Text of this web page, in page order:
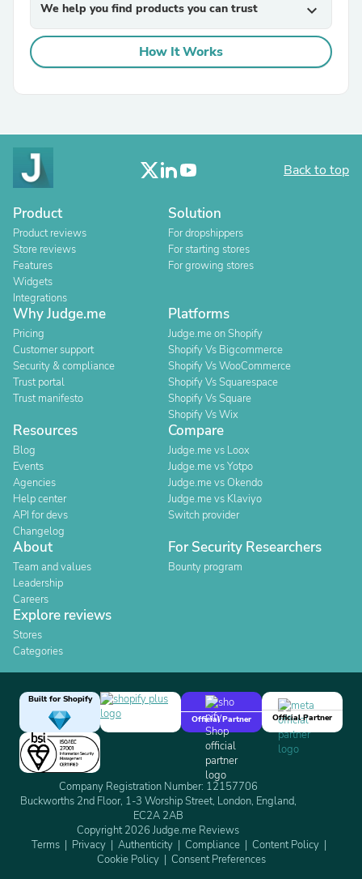
We help you find products you can trust expand_more
How It Works
Back to top
Product
Product reviews
Store reviews
Features
Widgets
Integrations
Solution
For dropshippers
For starting stores
For growing stores
Why Judge.me
Pricing
Customer support
Security & compliance
Trust portal
Trust manifesto
Platforms
Judge.me on Shopify
Shopify Vs Bigcommerce
Shopify Vs WooCommerce
Shopify Vs Squarespace
Shopify Vs Square
Shopify Vs Wix
Resources
Blog
Events
Agencies
Help center
API for devs
Changelog
Compare
Judge.me vs Loox
Judge.me vs Yotpo
Judge.me vs Okendo
Judge.me vs Klaviyo
Switch provider
About
Team and values
Leadership
Careers
For Security Researchers
Bounty program
Explore reviews
Stores
Categories
Built for Shopify
Official Partner
Official Partner
Company Registration Number: 12157706
Buckworths 2nd Floor, 1-3 Worship Street, London, England,
EC2A 2AB
Copyright 2026 Judge.me Reviews
Terms
Privacy Authenticity Compliance
Content Policy
Cookie Policy
Consent Preferences